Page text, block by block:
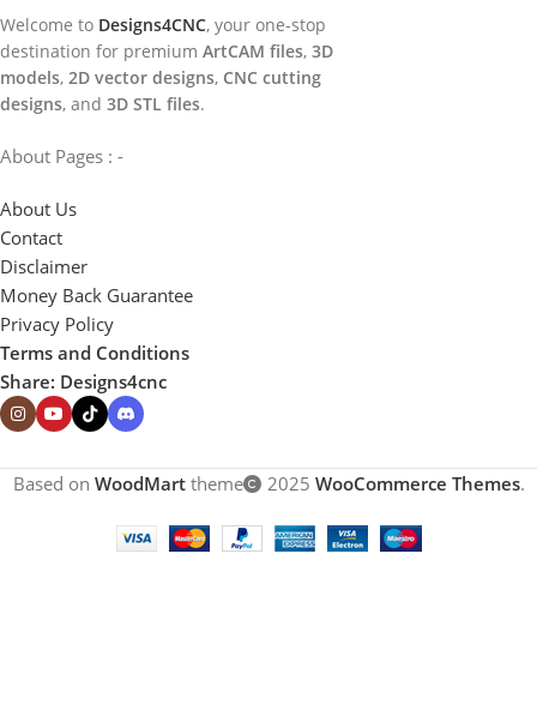
Welcome to Designs4CNC, your one-stop
destination for premium ArtCAM files, 3D
models, 2D vector designs, CNC cutting
designs, and 3D STL files.
About Pages : -
About Us
Contact
Disclaimer
Money Back Guarantee
Privacy Policy
Terms and Conditions
Share: Designs4cnc
Based on WoodMarttheme 2025 WooCommerce Themes.